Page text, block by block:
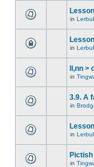
in
in
ll,nn >
in
3.9. A
in
in
in